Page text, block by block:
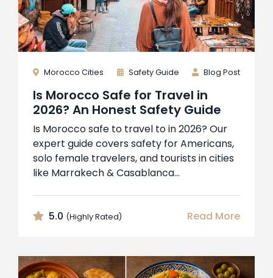
Morocco Cities Safety Guide Blog Post
Is Morocco Safe for Travel in
2026? An Honest Safety Guide
Is Morocco safe to travel to in 2026? Our
expert guide covers safety for Americans,
solo female travelers, and tourists in cities
like Marrakech & Casablanca...
5.0 (Highly Rated) Read More